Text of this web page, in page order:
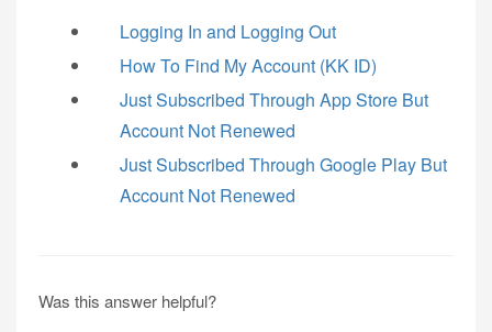
Logging In and Logging Out
How To Find My Account (KK ID)
Just Subscribed Through App Store But
Account Not Renewed
Just Subscribed Through Google Play But
Account Not Renewed
Was this answer helpful?